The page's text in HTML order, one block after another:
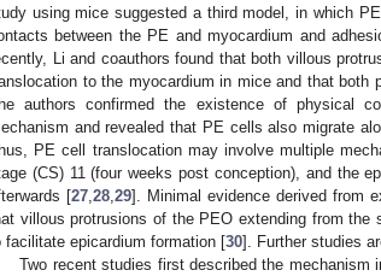
using mice suggested a third model, in which
between the PE and myocardium and
Li and coauthors found that both villous
to the myocardium in mice and that
authors confirmed the existence of physical
and revealed that PE cells also migrate
PE cell translocation may involve multiple
(CS) 11 (four weeks post conception), and the
[27, 28, 29]. Minimal evidence derived from
villous protrusions of the PEO extending from
facilitate epicardium formation [30]. Further studies
Two recent studies first described the